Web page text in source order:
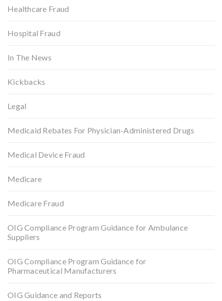
Healthcare Fraud
Hospital Fraud
In The News
Kickbacks
Legal
Medicaid Rebates For Physician-Administered Drugs
Medical Device Fraud
Medicare
Medicare Fraud
OIG Compliance Program Guidance for Ambulance
Suppliers
OIG Compliance Program Guidance for
Pharmaceutical Manufacturers
OIG Guidance and Reports